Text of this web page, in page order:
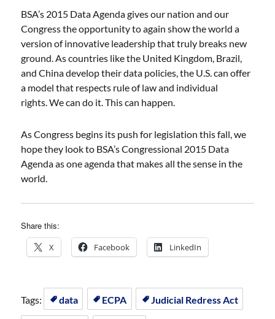
BSA’s 2015 Data Agenda gives our nation and our
Congress the opportunity to again show the world a
version of innovative leadership that truly breaks new
ground. As countries like the United Kingdom, Brazil,
and China develop their data policies, the U.S. can offer
a model that respects rule of law and individual
rights. We can do it. This can happen.
As Congress begins its push for legislation this fall, we
hope they look to BSA’s Congressional 2015 Data
Agenda as one agenda that makes all the sense in the
world.
Share this:
X Facebook LinkedIn
Tags: data ECPA Judicial Redress Act